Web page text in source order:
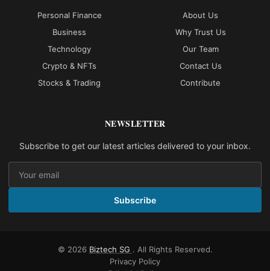
Personal Finance
Business
Technology
Crypto & NFTs
Stocks & Trading
About Us
Why Trust Us
Our Team
Contact Us
Contribute
NEWSLETTER
Subscribe to get our latest articles delivered to your inbox.
Subscribe
© 2026 Biztech SG . All Rights Reserved.
Privacy Policy